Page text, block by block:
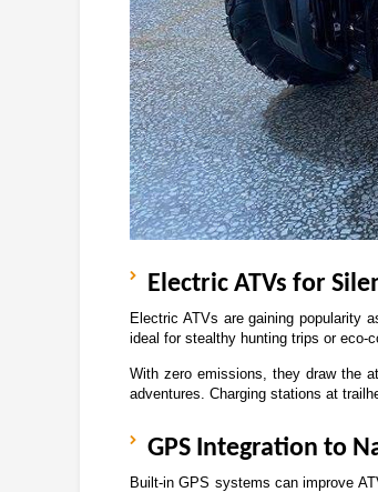
Electric ATVs for
Electric ATVs are gaining popularity
ideal for stealthy hunting trips or eco-
With zero emissions, they draw the
adventures. Charging stations at
GPS Integration to
Built-in GPS systems can improve